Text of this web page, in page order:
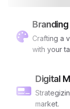
Branding
Crafting a
with your
Digital
market.